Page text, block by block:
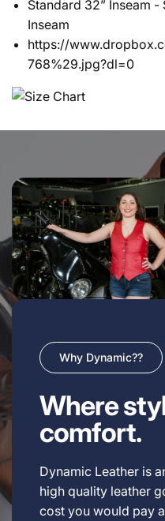
Standard 32” Inseam -
Inseam
https://
768%29.jpg?dl=0
Why Dynamic??
Where
comfort.
Dynamic Leather is
high quality leather
cost you would pay